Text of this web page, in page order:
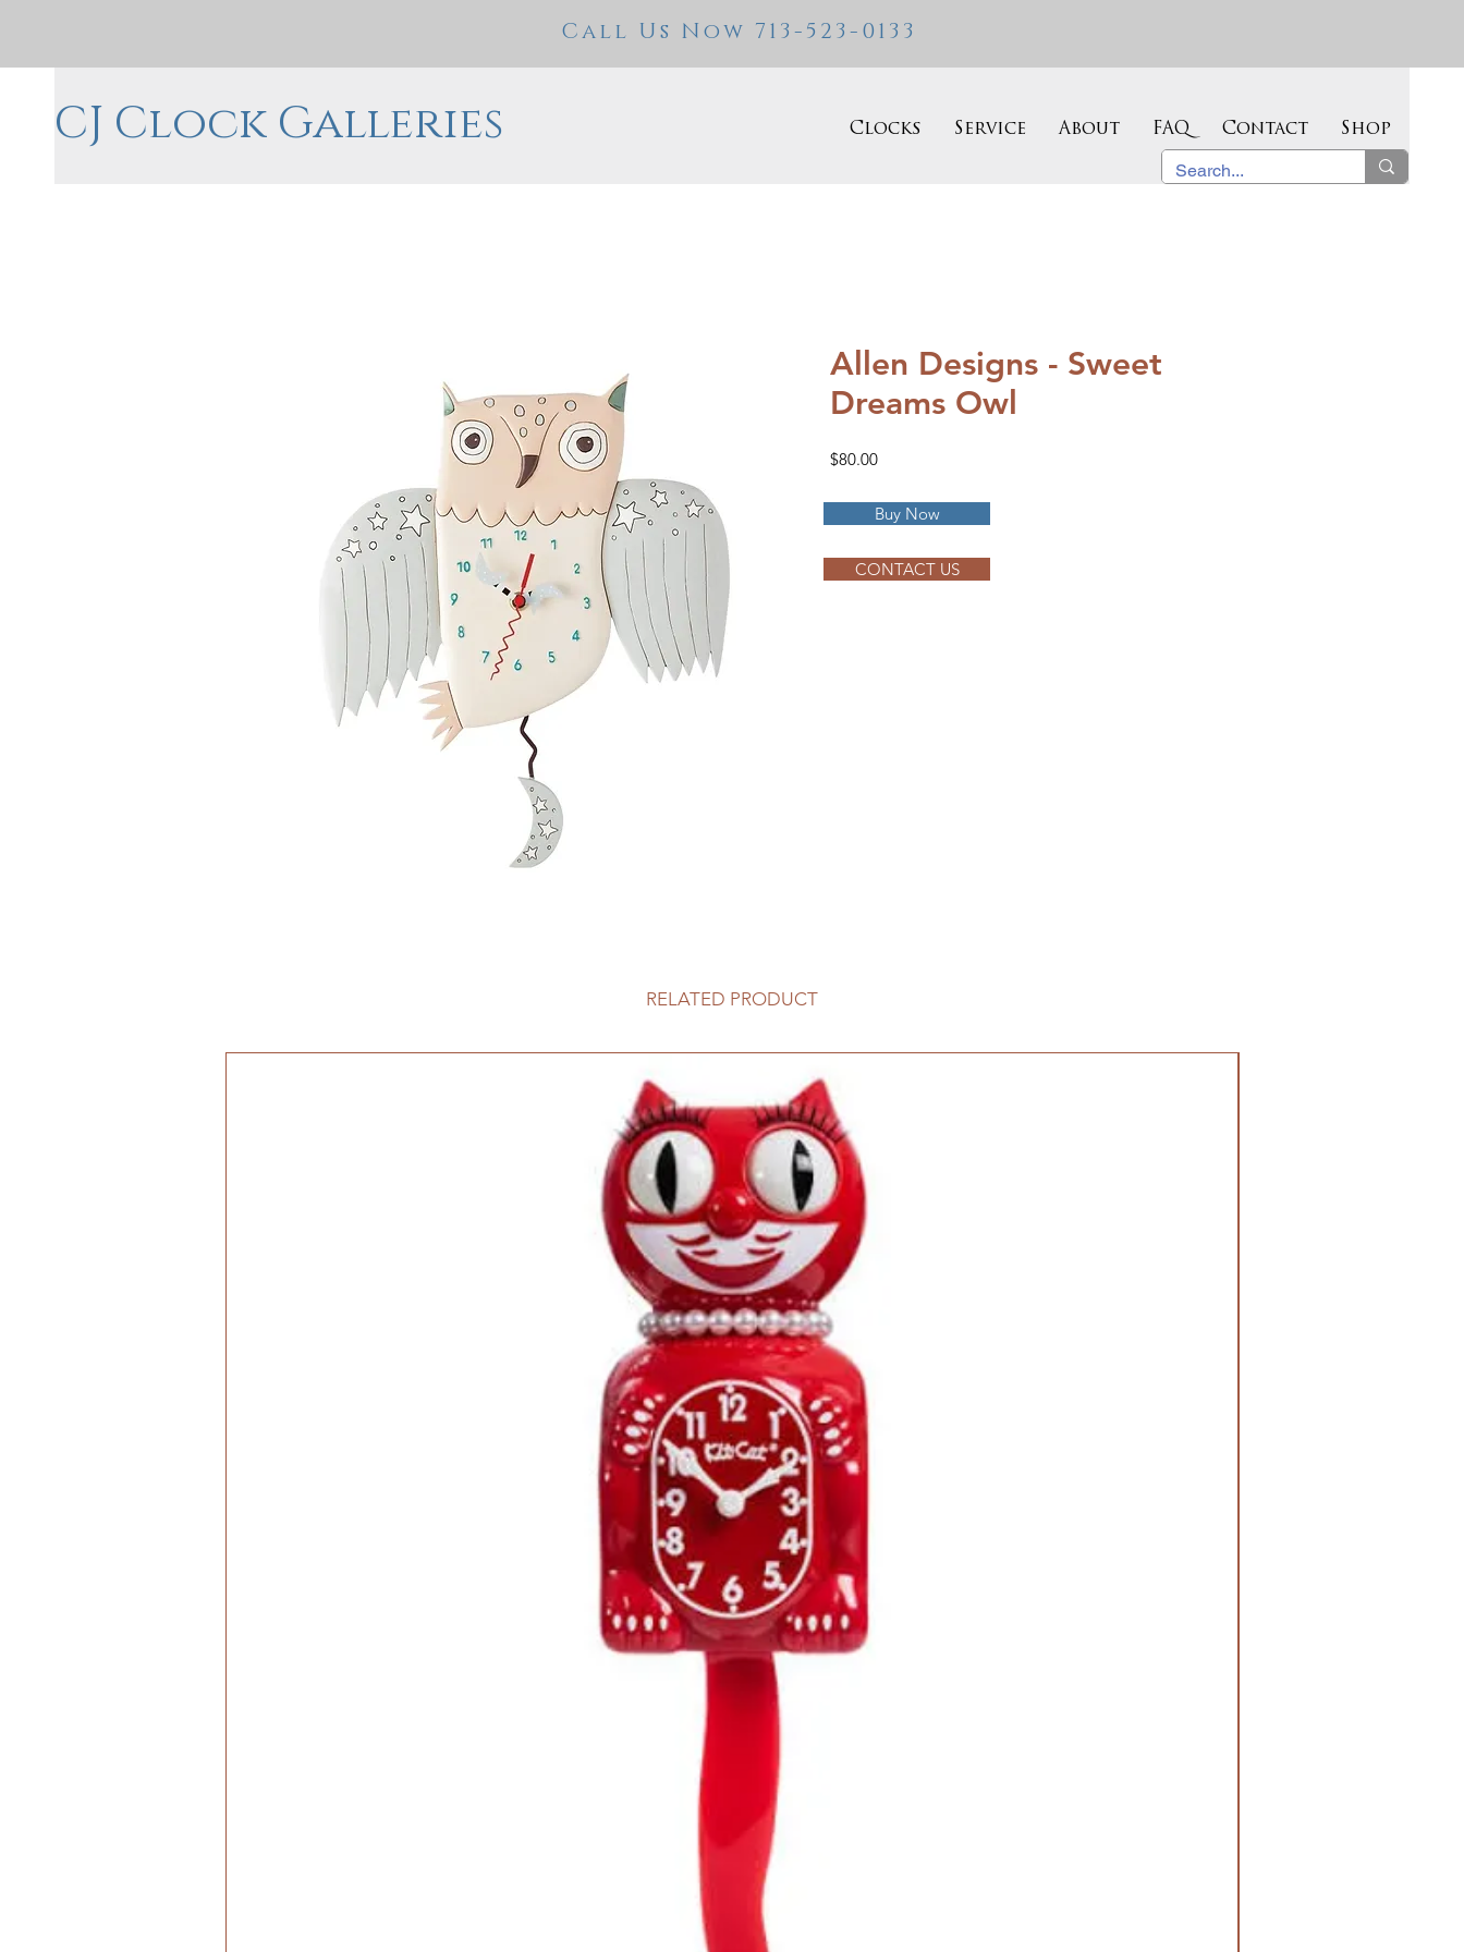
Call Us Now 713-523-0133
CJ Clock Galleries Clocks Service About FAQ Contact Shop
Allen Designs - Sweet
Dreams Owl
$80.00Price
CONTACT US
Buy Now
RELATED PRODUCT